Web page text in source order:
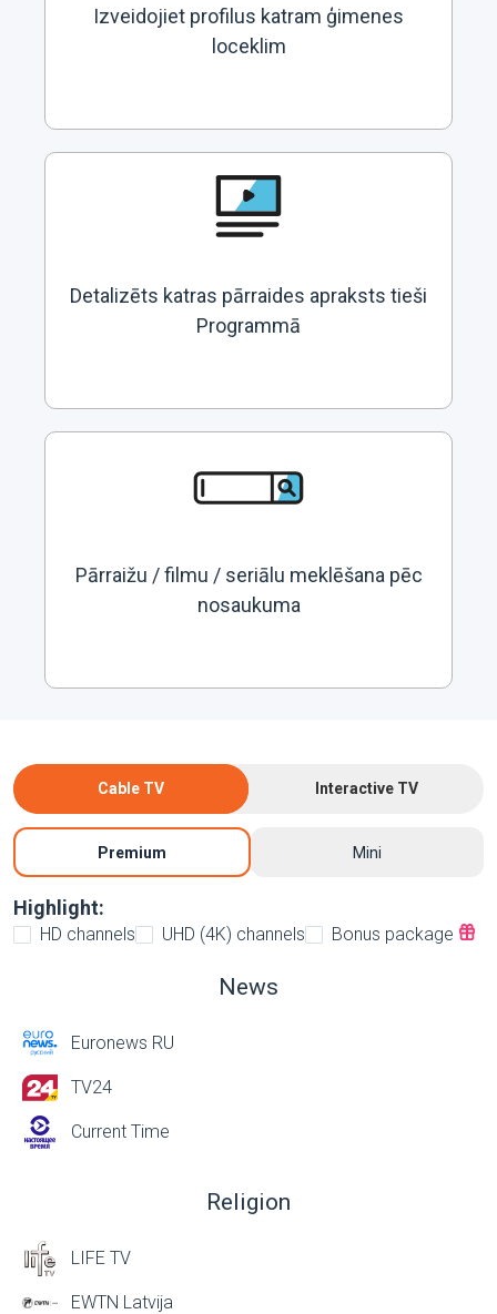
Izveidojiet profilus katram ģimenes
loceklim
Detalizēts katras pārraides apraksts tieši
Programmā
Pārraižu / filmu / seriālu meklēšana pēc
nosaukuma
Cable TV Interactive TV
Premium Mini
Highlight:
HD channels UHD (4K) channels Bonus package
News
Euronews RU
TV24
Current Time
Religion
LIFE TV
EWTN Latvija